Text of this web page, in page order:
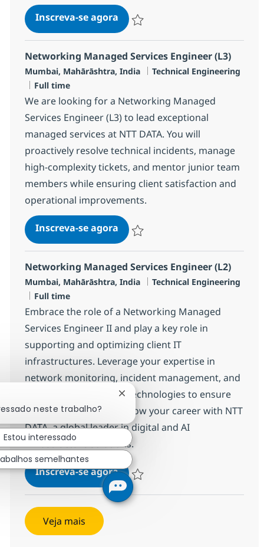
Inscreva-se agoraNetworking Managed Services
Networking Managed Services Engineer (L3)
Localização
Mumbai, Mahārāshtra, India Categoria
Technical Engineering
Job Type
Full time
We are looking for a Networking Managed
Services Engineer (L3) to lead exceptional
managed services at NTT DATA. You will
proactively resolve technical incidents, manage
high-complexity tickets, and mentor junior team
members while ensuring client satisfaction and
operational improvements.
Inscreva-se agoraNetworking Managed Services
Networking Managed Services Engineer (L2)
Localização
Mumbai, Mahārāshtra, India Categoria
Technical Engineering
Job Type
Full time
Embrace the role of a Networking Managed
Services Engineer II and play a key role in
supporting and optimizing client IT
infrastructures. Leverage your expertise in
network monitoring, incident management, and
enterprise networking technologies to ensure
seamless operations. Grow your career with NTT
DATA, a global leader in digital and AI
infrastructure solutions.
Inscreva-se agoraNetworking Managed Services
Veja mais
neste trabalho?
Fechar notificação de chatbot
Estou interessado
semelhantes